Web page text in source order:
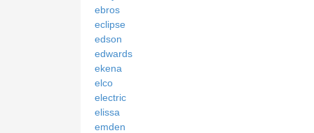
ebros
eclipse
edson
edwards
ekena
elco
electric
elissa
emden